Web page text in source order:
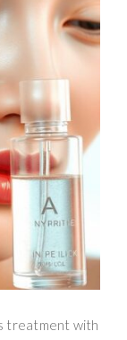
treatment with